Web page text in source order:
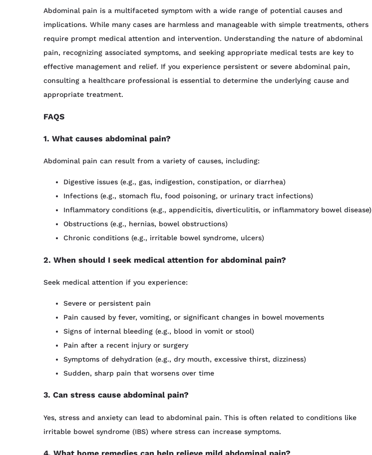
Abdominal pain is a multifaceted symptom with a wide range of potential causes and
implications. While many cases are harmless and manageable with simple treatments, others
require prompt medical attention and intervention. Understanding the nature of abdominal
pain, recognizing associated symptoms, and seeking appropriate medical tests are key to
effective management and relief. If you experience persistent or severe abdominal pain,
consulting a healthcare professional is essential to determine the underlying cause and
appropriate treatment.
FAQS
1. What causes abdominal pain?
Abdominal pain can result from a variety of causes, including:
Digestive issues (e.g., gas, indigestion, constipation, or diarrhea)
Infections (e.g., stomach flu, food poisoning, or urinary tract infections)
Inflammatory conditions (e.g., appendicitis, diverticulitis, or inflammatory bowel disease)
Obstructions (e.g., hernias, bowel obstructions)
Chronic conditions (e.g., irritable bowel syndrome, ulcers)
2. When should I seek medical attention for abdominal pain?
Seek medical attention if you experience:
Severe or persistent pain
Pain caused by fever, vomiting, or significant changes in bowel movements
Signs of internal bleeding (e.g., blood in vomit or stool)
Pain after a recent injury or surgery
Symptoms of dehydration (e.g., dry mouth, excessive thirst, dizziness)
Sudden, sharp pain that worsens over time
3. Can stress cause abdominal pain?
Yes, stress and anxiety can lead to abdominal pain. This is often related to conditions like
irritable bowel syndrome (IBS) where stress can increase symptoms.